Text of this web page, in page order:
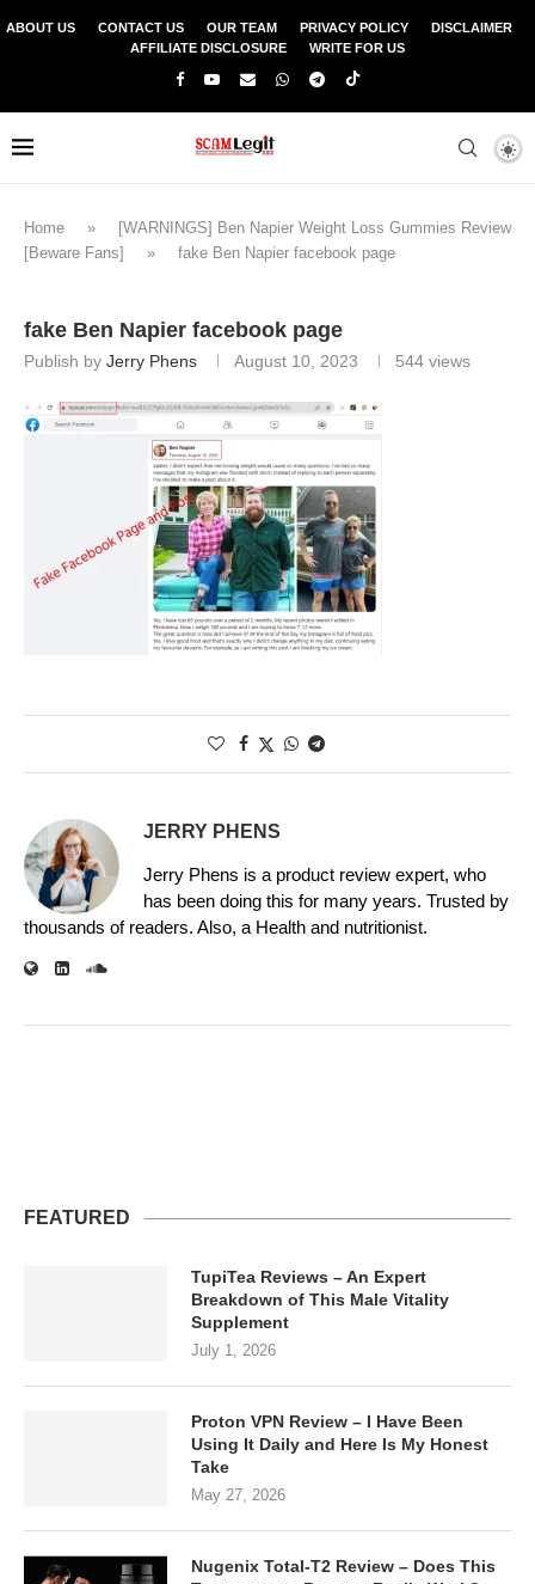
ABOUT US CONTACT US OUR TEAM PRIVACY POLICY
DISCLAIMER
AFFILIATE DISCLOSURE
WRITE FOR US
Home »
[WARNINGS] Ben Napier Weight Loss Gummies Review
[Beware Fans]
» fake Ben Napier facebook page
fake Ben Napier facebook page
Publish by Jerry Phens August 10, 2023 544 views
JERRY PHENS
Jerry Phens is a product review expert, who
has been doing this for many years. Trusted by
thousands of readers. Also, a Health and nutritionist.
FEATURED
TupiTea Reviews – An Expert
Breakdown of This Male Vitality
Supplement
July 1, 2026
Proton VPN Review – I Have Been
Using It Daily and Here Is My Honest
Take
May 27, 2026
Nugenix Total-T2 Review – Does This